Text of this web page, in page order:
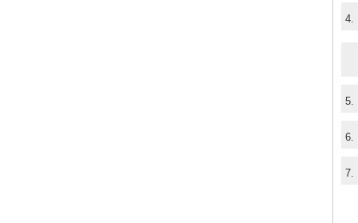
4.
5.
6.
7.